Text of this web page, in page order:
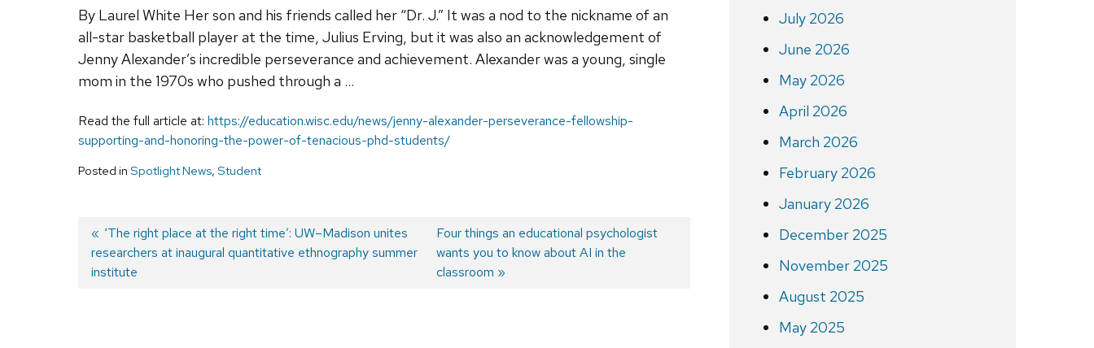
By Laurel White Her son and his friends called her “Dr. J.” It was a nod to the nickname of an
all-star basketball player at the time, Julius Erving, but it was also an acknowledgement of
Jenny Alexander’s incredible perseverance and achievement. Alexander was a young, single
mom in the 1970s who pushed through a …
Read the full article at: https://education.wisc.edu/news/jenny-alexander-perseverance-fellowship-
supporting-and-honoring-the-power-of-tenacious-phd-students/
Posted in Spotlight News, Student
Post
Previous
post:
‘The right place at the right time’: UW–Madison unites
researchers at inaugural quantitative ethnography summer
institute
Next
post:
Four things an educational psychologist
wants you to know about AI in the
classroom
July 2026
June 2026
May 2026
April 2026
March 2026
February 2026
January 2026
December 2025
November 2025
August 2025
May 2025